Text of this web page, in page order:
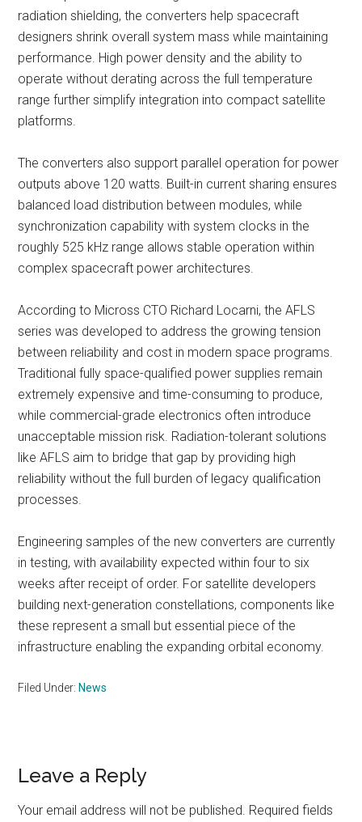
radiation shielding, the converters help spacecraft
designers shrink overall system mass while maintaining
performance. High power density and the ability to
operate without derating across the full temperature
range further simplify integration into compact satellite
platforms.
The converters also support parallel operation for power
outputs above 120 watts. Built-in current sharing ensures
balanced load distribution between modules, while
synchronization capability with system clocks in the
roughly 525 kHz range allows stable operation within
complex spacecraft power architectures.
According to Micross CTO Richard Locarni, the AFLS
series was developed to address the growing tension
between reliability and cost in modern space programs.
Traditional fully space-qualified power supplies remain
extremely expensive and time-consuming to produce,
while commercial-grade electronics often introduce
unacceptable mission risk. Radiation-tolerant solutions
like AFLS aim to bridge that gap by providing high
reliability without the full burden of legacy qualification
processes.
Engineering samples of the new converters are currently
in testing, with availability expected within four to six
weeks after receipt of order. For satellite developers
building next-generation constellations, components like
these represent a small but essential piece of the
infrastructure enabling the expanding orbital economy.
Filed Under: News
Reader
Interactions
Leave a Reply
Your email address will not be published. Required fields